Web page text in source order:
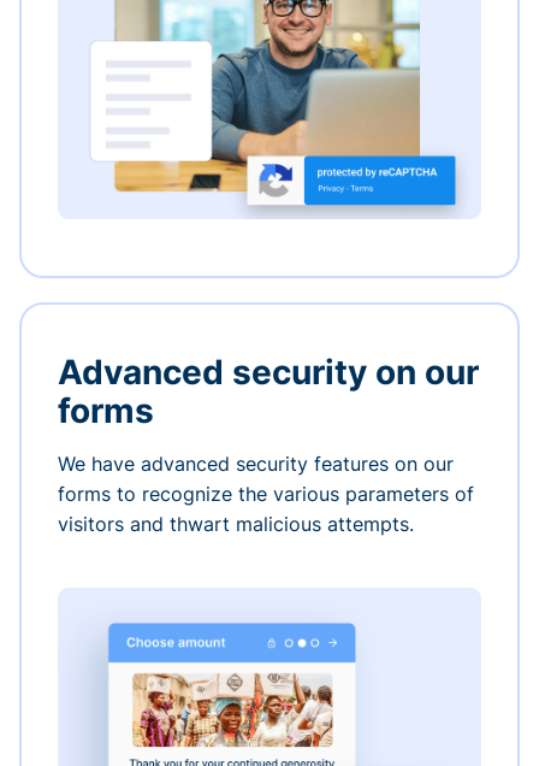
Advanced security on our
forms
We have advanced security features on our
forms to recognize the various parameters of
visitors and thwart malicious attempts.